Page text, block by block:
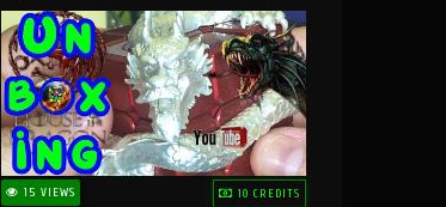
بالخضر ماتشبعوش منو
15 VIEWS 10 CREDITS